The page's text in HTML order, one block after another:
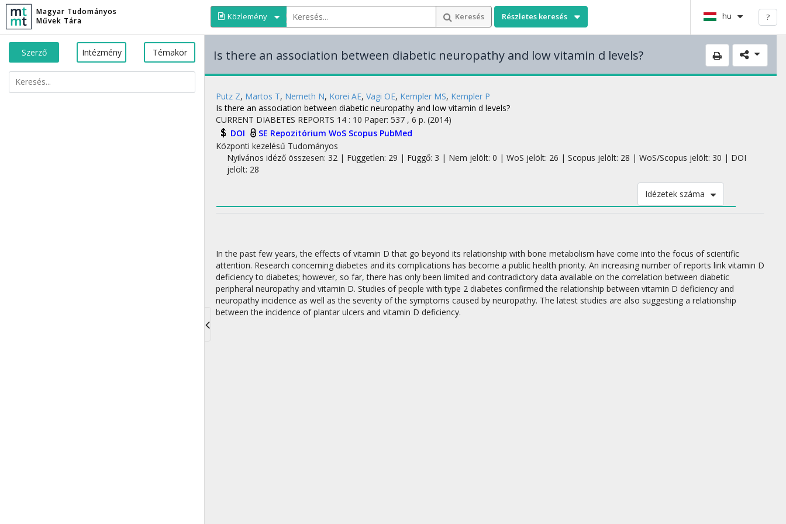
Magyar Tudományos
Művek Tára
Közlemény Keresés Részletes keresés hu ?
Szerző Intézmény Témakör Is there an association between diabetic neuropathy and low vitamin d levels?
Putz Z, Martos T, Nemeth N, Korei AE, Vagi OE, Kempler MS, Kempler P
Is there an association between diabetic neuropathy and low vitamin d levels?
CURRENT DIABETES REPORTS 14 : 10 Paper: 537 , 6 p. (2014)
DOI
SE Repozitórium WoS Scopus PubMed
Központi kezelésű Tudományos
Nyilvános idéző összesen: 32 | Független: 29 | Függő: 3 | Nem jelölt: 0 | WoS jelölt: 26 | Scopus jelölt: 28 | WoS/Scopus jelölt: 30 | DOI
jelölt: 28
Idézetek száma
In the past few years, the effects of vitamin D that go beyond its relationship with bone metabolism have come into the focus of scientific
attention. Research concerning diabetes and its complications has become a public health priority. An increasing number of reports link vitamin D
deficiency to diabetes; however, so far, there has only been limited and contradictory data available on the correlation between diabetic
peripheral neuropathy and vitamin D. Studies of people with type 2 diabetes confirmed the relationship between vitamin D deficiency and
neuropathy incidence as well as the severity of the symptoms caused by neuropathy. The latest studies are also suggesting a relationship
between the incidence of plantar ulcers and vitamin D deficiency.